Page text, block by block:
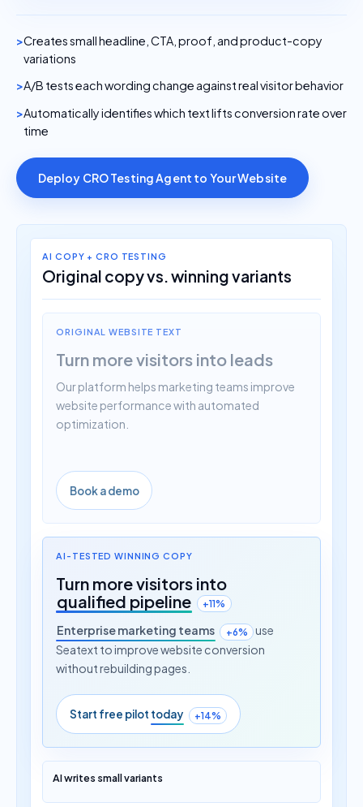
Creates small headline, CTA, proof, and product-copy
variations
A/B tests each wording change against real visitor behavior
Automatically identifies which text lifts conversion rate over
time
Deploy CRO Testing Agent to Your Website
AI COPY + CRO TESTING
Original copy vs. winning variants
ORIGINAL WEBSITE TEXT
Turn more visitors into leads
Our platform helps marketing teams improve
website performance with automated
optimization.
Book a demo
AI-TESTED WINNING COPY
Turn more visitors into
qualified pipeline
+11%
Enterprise marketing teams +6%
use
Seatext to improve website conversion
without rebuilding pages.
Start free pilot today +14%
AI writes small variants